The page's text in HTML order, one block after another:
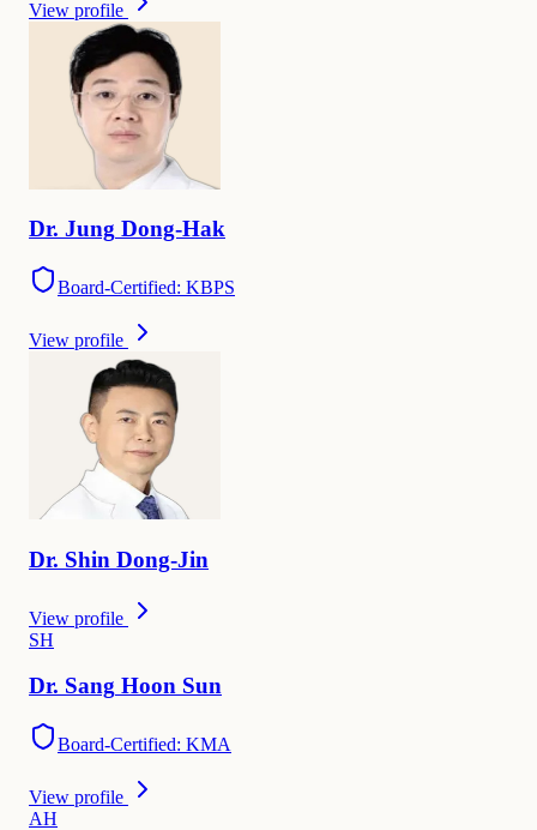
View profile
Dr. Jung Dong-Hak
Board-Certified: KBPS
View profile
Dr. Shin Dong-Jin
View profile
SH
Dr. Sang Hoon Sun
Board-Certified: KMA
View profile
AH